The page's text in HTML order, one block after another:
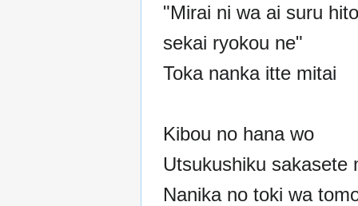
"Mirai ni wa ai suru
sekai ryokou ne"
Toka nanka itte mitai
Kibou no hana wo
Utsukushiku sakasete
Nanika no toki wa